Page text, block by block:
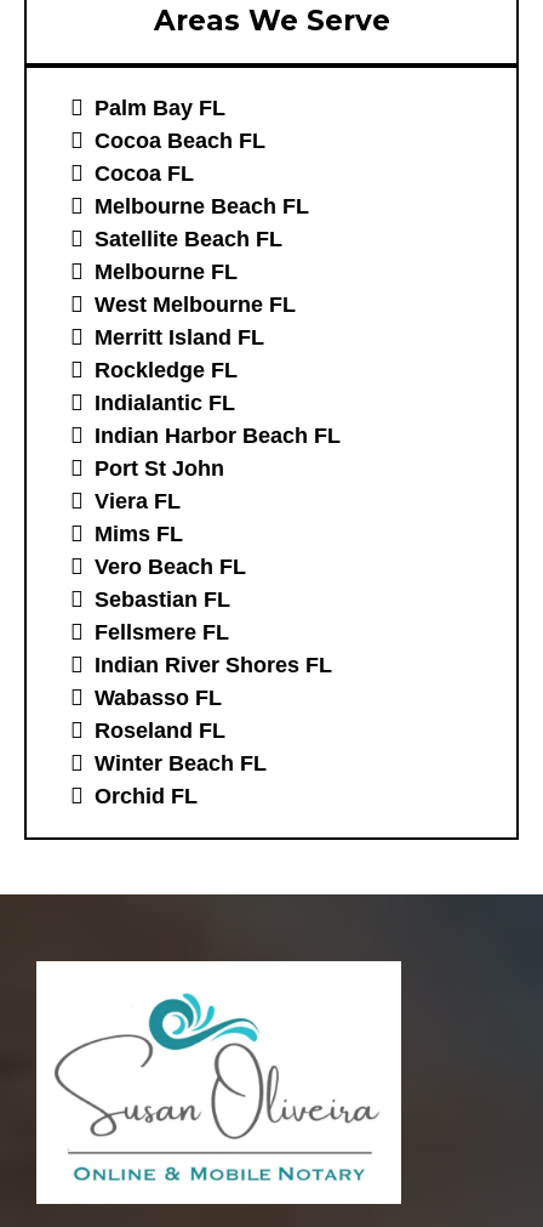
Areas We Serve
Palm Bay FL
Cocoa Beach FL
Cocoa FL
Melbourne Beach FL
Satellite Beach FL
Melbourne FL
West Melbourne FL
Merritt Island FL
Rockledge FL
Indialantic FL
Indian Harbor Beach FL
Port St John
Viera FL
Mims FL
Vero Beach FL
Sebastian FL
Fellsmere FL
Indian River Shores FL
Wabasso FL
Roseland FL
Winter Beach FL
Orchid FL